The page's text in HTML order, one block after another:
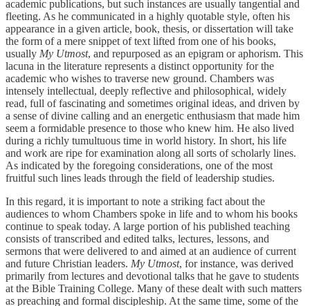
academic publications, but such instances are usually tangential and
fleeting. As he communicated in a highly quotable style, often his
appearance in a given article, book, thesis, or dissertation will take
the form of a mere snippet of text lifted from one of his books,
usually My Utmost, and repurposed as an epigram or aphorism. This
lacuna in the literature represents a distinct opportunity for the
academic who wishes to traverse new ground. Chambers was
intensely intellectual, deeply reflective and philosophical, widely
read, full of fascinating and sometimes original ideas, and driven by
a sense of divine calling and an energetic enthusiasm that made him
seem a formidable presence to those who knew him. He also lived
during a richly tumultuous time in world history. In short, his life
and work are ripe for examination along all sorts of scholarly lines.
As indicated by the foregoing considerations, one of the most
fruitful such lines leads through the field of leadership studies.
In this regard, it is important to note a striking fact about the
audiences to whom Chambers spoke in life and to whom his books
continue to speak today. A large portion of his published teaching
consists of transcribed and edited talks, lectures, lessons, and
sermons that were delivered to and aimed at an audience of current
and future Christian leaders. My Utmost, for instance, was derived
primarily from lectures and devotional talks that he gave to students
at the Bible Training College. Many of these dealt with such matters
as preaching and formal discipleship. At the same time, some of the